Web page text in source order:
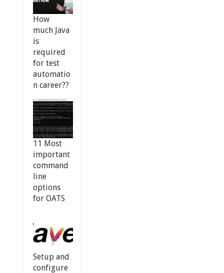
How
much Java
is
required
for test
automatio
n career??
11 Most
important
command
line
options
for OATS
Setup and
configure